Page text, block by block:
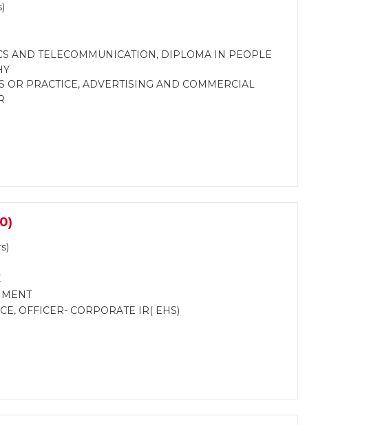
AND TELECOMMUNICATION, DIPLOMA IN PEOPLE
OR PRACTICE, ADVERTISING AND COMMERCIAL
OFFICER- CORPORATE IR( EHS)